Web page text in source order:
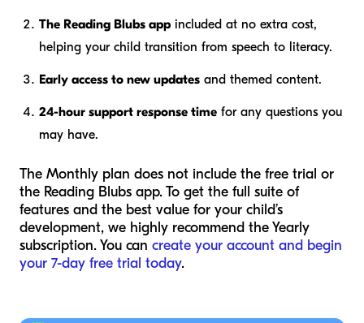
The Reading Blubs app included at no extra cost,
helping your child transition from speech to literacy.
Early access to new updates and themed content.
24-hour support response time for any questions you
may have.
The Monthly plan does not include the free trial or
the Reading Blubs app. To get the full suite of
features and the best value for your child’s
development, we highly recommend the Yearly
subscription. You can create your account and begin
your 7-day free trial today.